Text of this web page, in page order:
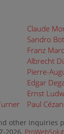
Claude
Sandro
Franz Marc
Albrecht
Pierre-
Edgar
Ernst
Paul
other inquiries
2026,